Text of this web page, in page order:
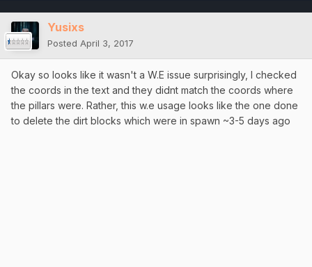
Yusixs
Posted April 3, 2017
Okay so looks like it wasn't a W.E issue surprisingly, I checked
the coords in the text and they didnt match the coords where
the pillars were. Rather, this w.e usage looks like the one done
to delete the dirt blocks which were in spawn ~3-5 days ago